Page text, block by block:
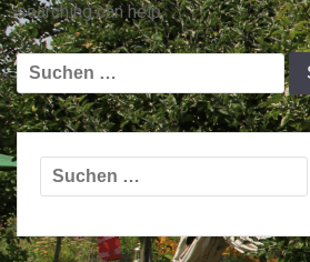
searching can help.
Suchen
nach:
Suchen
nach: